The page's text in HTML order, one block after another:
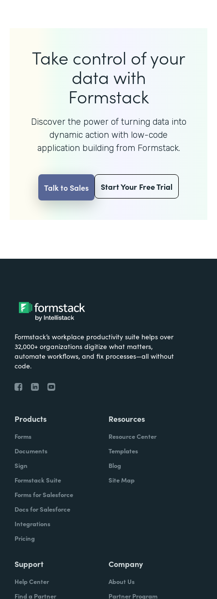
Take control of your
data with
Formstack
Discover the power of turning data into
dynamic action with low-code
application building from Formstack.
Talk to Sales Start Your Free Trial
Formstack’s workplace productivity suite helps over
32,000+ organizations digitize what matters,
automate workflows, and fix processes—all without
code.
Products
Forms
Documents
Sign
Formstack Suite
Forms for Salesforce
Docs for Salesforce
Integrations
Pricing
Resources
Resource Center
Templates
Blog
Site Map
Support
Help Center
Find a Partner
Company
About Us
Partner Program